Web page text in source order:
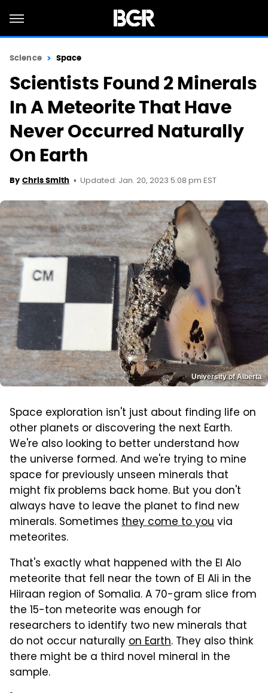
Science Space
Scientists Found 2 Minerals
In A Meteorite That Have
Never Occurred Naturally
On Earth
By Chris Smith Updated: Jan. 20, 2023 5:08 pm EST
University of Alberta
Space exploration isn't just about finding life on
other planets or discovering the next Earth.
We're also looking to better understand how
the universe formed. And we're trying to mine
space for previously unseen minerals that
might fix problems back home. But you don't
always have to leave the planet to find new
minerals. Sometimes they come to youvia
meteorites.
That's exactly what happened with the El Alo
meteorite that fell near the town of El Ali in the
Hiiraan region of Somalia. A 70-gram slice from
the 15-ton meteorite was enough for
researchers to identify two new minerals that
do not occur naturallyon Earth. They also think
there might be a third novel mineral in the
sample.